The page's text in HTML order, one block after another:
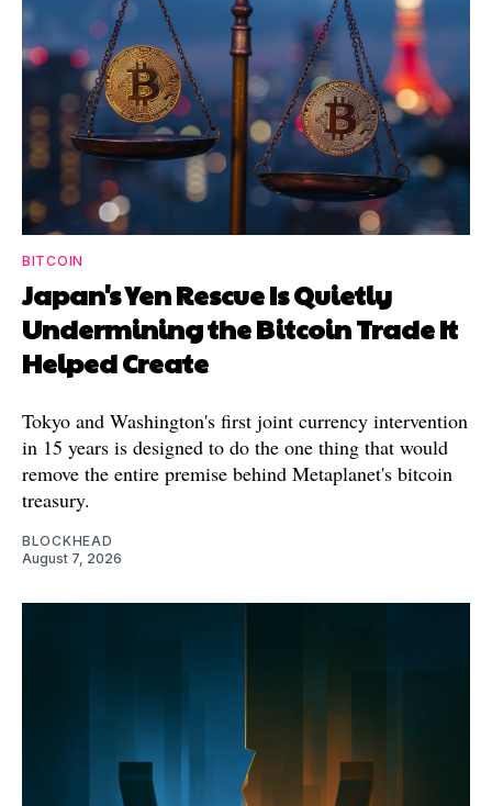
BITCOIN
Japan's Yen Rescue Is Quietly
Undermining the Bitcoin Trade It
Helped Create
Tokyo and Washington's first joint currency intervention
in 15 years is designed to do the one thing that would
remove the entire premise behind Metaplanet's bitcoin
treasury.
BLOCKHEAD
August 7, 2026